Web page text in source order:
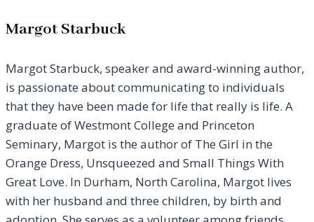
Margot Starbuck
Margot Starbuck, speaker and award-winning author,
is passionate about communicating to individuals
that they have been made for life that really is life. A
graduate of Westmont College and Princeton
Seminary, Margot is the author of The Girl in the
Orange Dress, Unsqueezed and Small Things With
Great Love. In Durham, North Carolina, Margot lives
with her husband and three children, by birth and